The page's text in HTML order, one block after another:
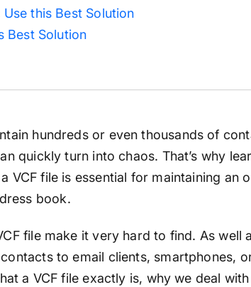
this Best Solution
Best Solution
hundreds or even thousands of
quickly turn into chaos. That’s why
VCF file is essential for maintaining an
book.
file make it very hard to find. As well
to email clients, smartphones,
a VCF file exactly is, why we deal